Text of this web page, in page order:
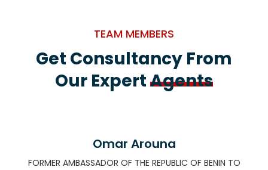
TEAM MEMBERS
Get Consultancy From
Our ExpertAgents
Omar Arouna
FORMER AMBASSADOR OF THE REPUBLIC OF BENIN TO